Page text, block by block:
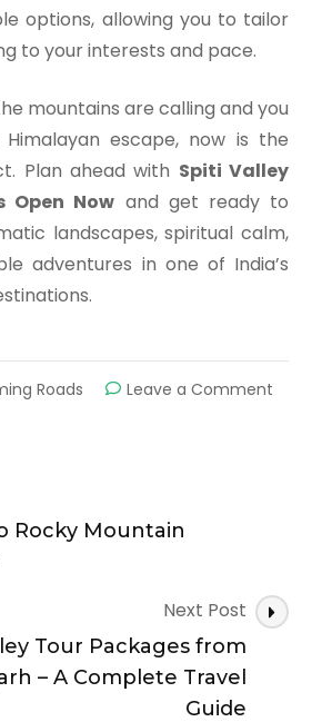
options, allowing you to tailor
to your interests and pace.
mountains are calling and you
escape, now is the
Plan ahead with Spiti Valley
Open Now and get ready to
landscapes, spiritual calm,
adventures in one of India’s
Roads Leave a Comment
Rocky Mountain
Next Post
Tour Packages from
– A Complete Travel
Guide